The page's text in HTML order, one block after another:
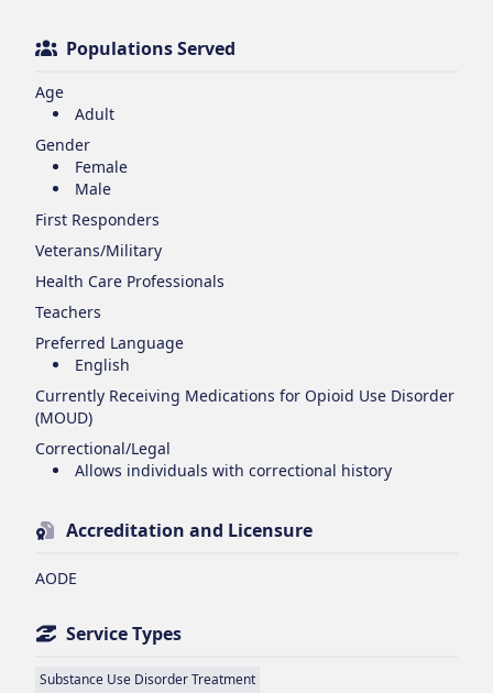
Populations Served
Age
Adult
Gender
Female
Male
First Responders
Veterans/Military
Health Care Professionals
Teachers
Preferred Language
English
Currently Receiving Medications for Opioid Use Disorder
(MOUD)
Correctional/Legal
Allows individuals with correctional history
Accreditation and Licensure
AODE
Service Types
Substance Use Disorder Treatment